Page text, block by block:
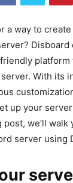
a way to
Disboard
platform
With its
up your
post, we’ll
server using